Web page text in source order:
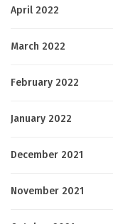
April 2022
March 2022
February 2022
January 2022
December 2021
November 2021